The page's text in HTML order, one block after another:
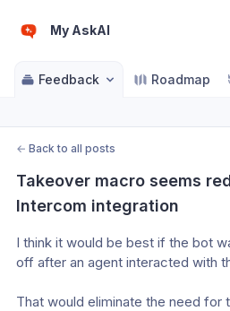
My AskAI
Feedback Roadmap
← Back to all posts
Takeover macro seems
Intercom integration
I think it would be best if the bot
off after an agent interacted with
That would eliminate the need for